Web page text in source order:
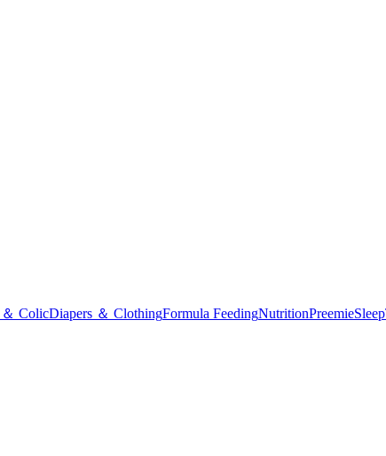
ColicDiapers ＆ ClothingFormula FeedingNutritionPreemieSleep